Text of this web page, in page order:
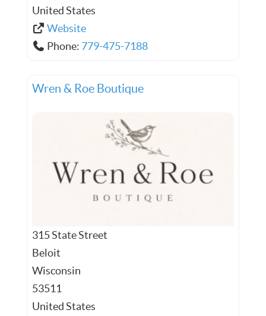
United States
Website
Phone: 779-475-7188
Wren & Roe Boutique
315 State Street
Beloit
Wisconsin
53511
United States